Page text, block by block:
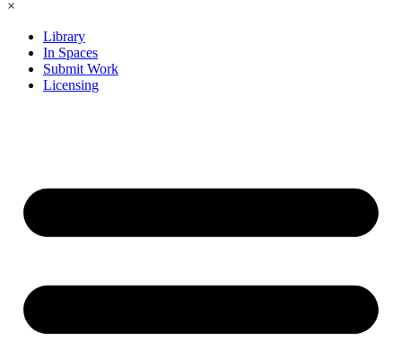
×
Library
In Spaces
Submit Work
Licensing